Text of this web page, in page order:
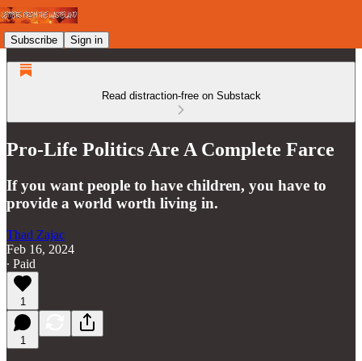
Subscribe Sign in
Read distraction-free on Substack
Pro-Life Politics Are A Complete Farce
If you want people to have children, you have to
provide a world worth living in.
Thad Zajac
Feb 16, 2024
∙ Paid
1
1